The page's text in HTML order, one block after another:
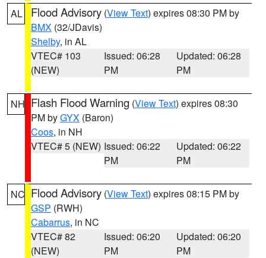
AL Flood Advisory (View Text) expires 08:30 PM by
BMX (32/JDavis)
Shelby, in AL
VTEC# 103
(NEW)
Issued: 06:28
PM
Updated: 06:28
PM
NH Flash Flood Warning (View Text) expires 08:30
PM byGYX (Baron)
Coos, in NH
VTEC# 5 (NEW) Issued: 06:22
PM
Updated: 06:22
PM
NC Flood Advisory (View Text) expires 08:15 PM by
GSP (RWH)
Cabarrus, in NC
VTEC# 82
(NEW)
Issued: 06:20
PM
Updated: 06:20
PM